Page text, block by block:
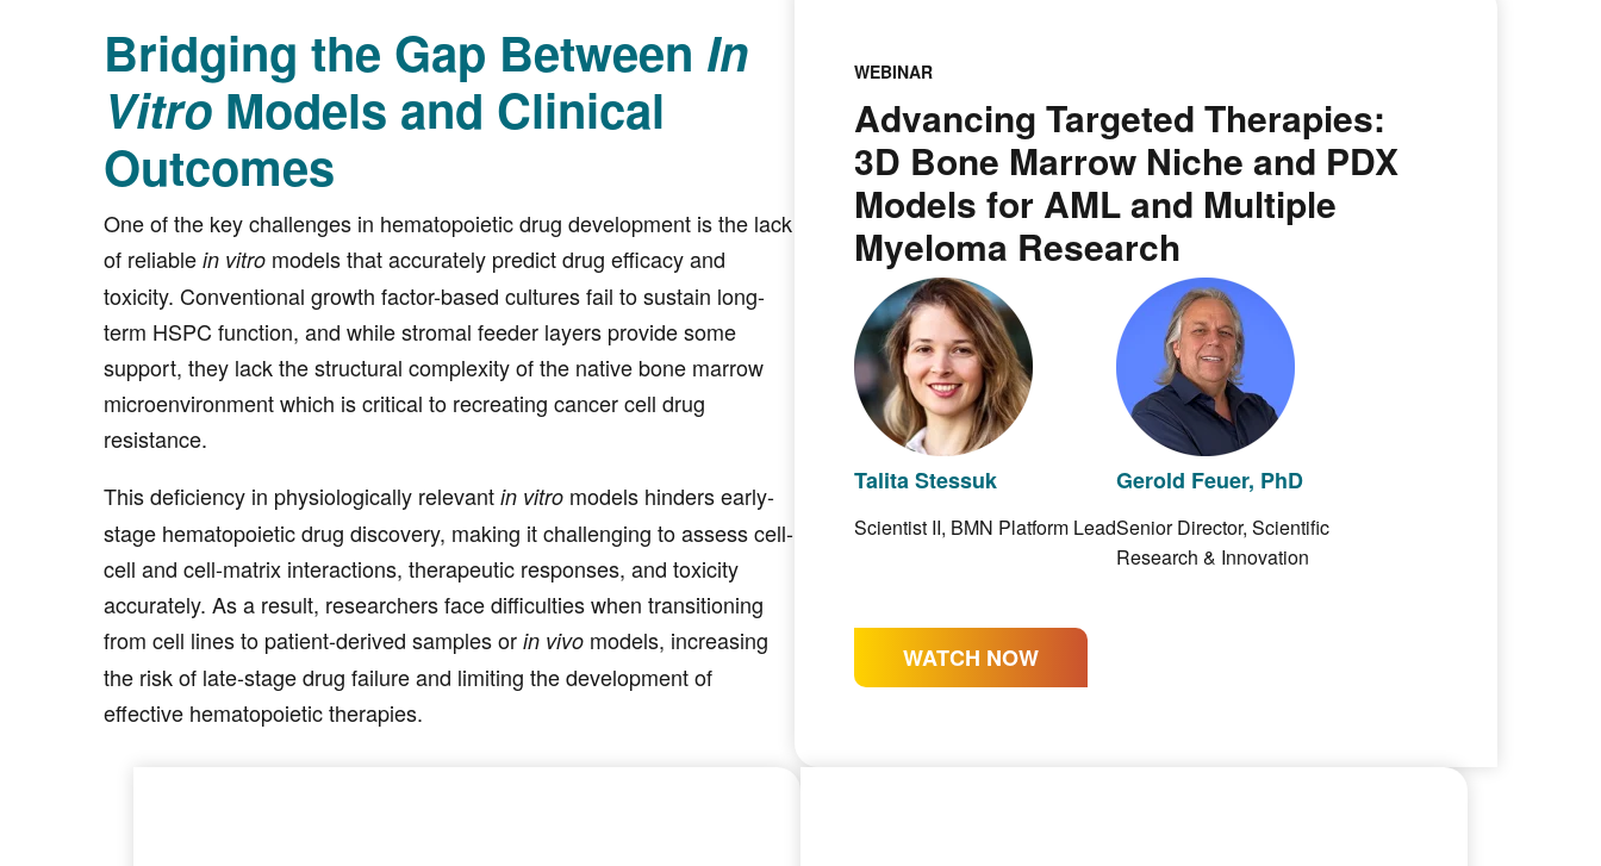
Bridging the Gap Between In
Vitro Models and Clinical
Outcomes
One of the key challenges in hematopoietic drug development is the lack
of reliable in vitro models that accurately predict drug efficacy and
toxicity. Conventional growth factor-based cultures fail to sustain long-
term HSPC function, and while stromal feeder layers provide some
support, they lack the structural complexity of the native bone marrow
microenvironment which is critical to recreating cancer cell drug
resistance.
This deficiency in physiologically relevant in vitro models hinders early-
stage hematopoietic drug discovery, making it challenging to assess cell-
cell and cell-matrix interactions, therapeutic responses, and toxicity
accurately. As a result, researchers face difficulties when transitioning
from cell lines to patient-derived samples or in vivo models, increasing
the risk of late-stage drug failure and limiting the development of
effective hematopoietic therapies.
WEBINAR
Advancing Targeted Therapies:
3D Bone Marrow Niche and PDX
Models for AML and Multiple
Myeloma Research
Talita Stessuk
Scientist II, BMN Platform Lead
Gerold Feuer, PhD
Senior Director, Scientific
Research & Innovation
WATCH NOW